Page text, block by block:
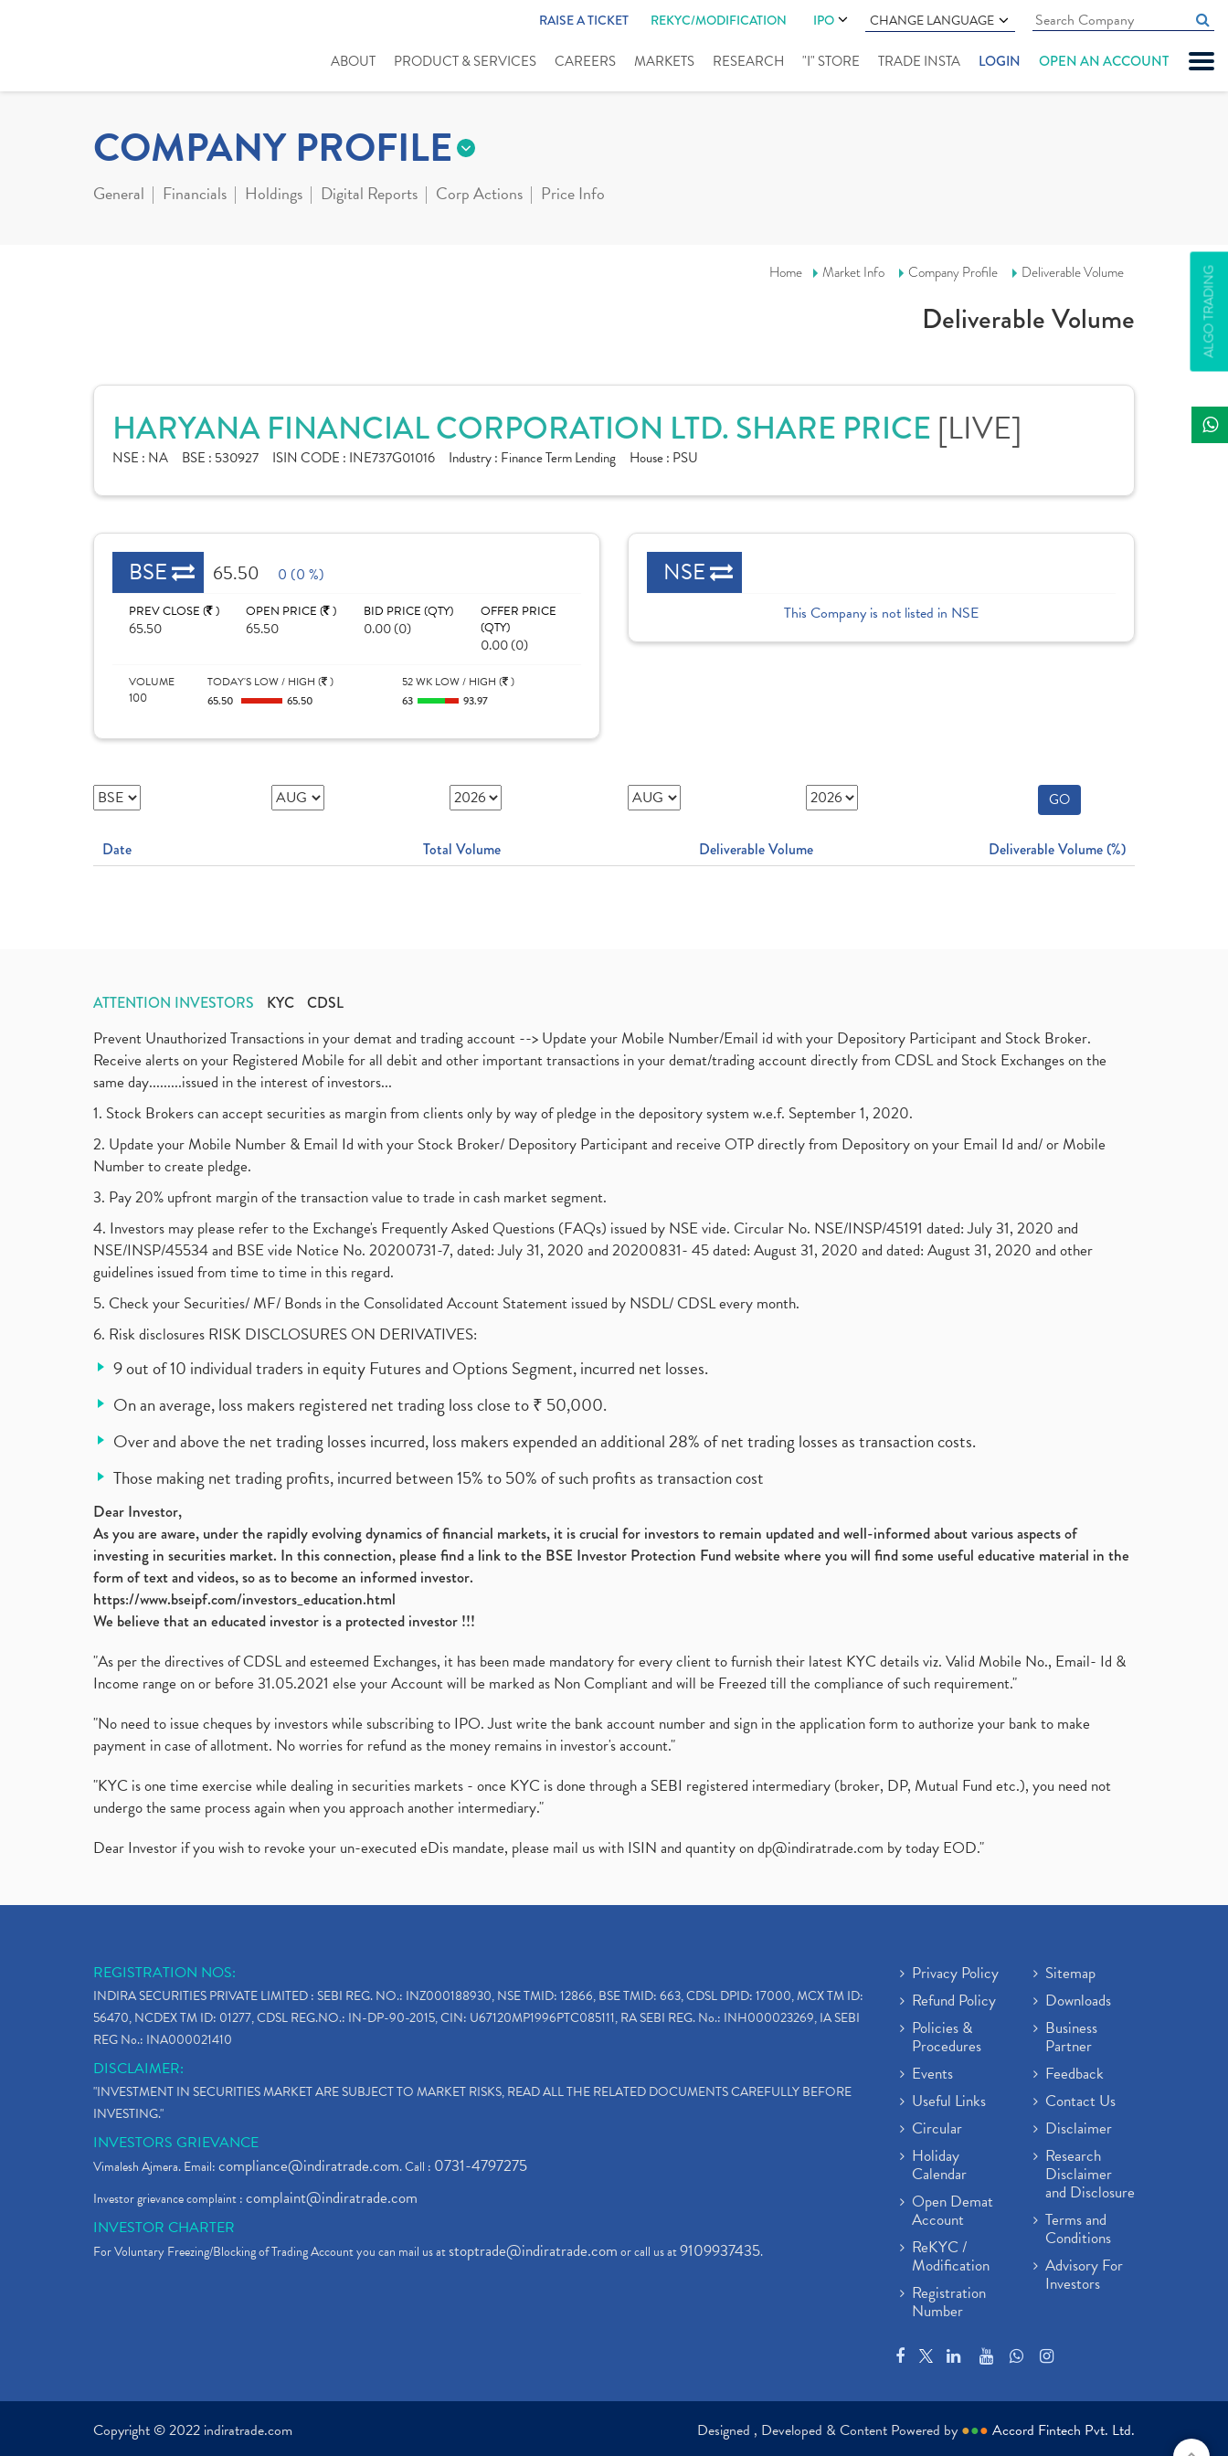
RAISE A TICKET REKYC/MODIFICATION IPO CHANGE LANGUAGE
ABOUT PRODUCT & SERVICES CAREERS MARKETS RESEARCH "I" STORE TRADE INSTA LOGIN OPEN AN ACCOUNT
ALGO TRADING
COMPANY PROFILE
General Financials Holdings Digital Reports Corp Actions Price Info
Home Market Info Company Profile Deliverable Volume
Deliverable Volume
HARYANA FINANCIAL CORPORATION LTD. SHARE PRICE [LIVE]
NSE : NA BSE : 530927 ISIN CODE : INE737G01016 Industry : Finance Term Lending House : PSU
BSE 65.50 0 (0 %)
PREV CLOSE ( )
65.50
OPEN PRICE ( )
65.50
BID PRICE (QTY)
0.00 (0)
OFFER PRICE
(QTY)
0.00 (0)
VOLUME
100
TODAY'S LOW / HIGH ( )
65.50
65.50
52 WK LOW / HIGH ( )
63
93.97
NSE
This Company is not listed in NSE
GO
Date Total Volume Deliverable Volume Deliverable Volume (%)
ATTENTION INVESTORS KYC CDSL
Prevent Unauthorized Transactions in your demat and trading account --> Update your Mobile Number/Email id with your Depository Participant and Stock Broker.
Receive alerts on your Registered Mobile for all debit and other important transactions in your demat/trading account directly from CDSL and Stock Exchanges on the
same day.........issued in the interest of investors...
1. Stock Brokers can accept securities as margin from clients only by way of pledge in the depository system w.e.f. September 1, 2020.
2. Update your Mobile Number & Email Id with your Stock Broker/ Depository Participant and receive OTP directly from Depository on your Email Id and/ or Mobile
Number to create pledge.
3. Pay 20% upfront margin of the transaction value to trade in cash market segment.
4. Investors may please refer to the Exchange's Frequently Asked Questions (FAQs) issued by NSE vide. Circular No. NSE/INSP/45191 dated: July 31, 2020 and
NSE/INSP/45534 and BSE vide Notice No. 20200731-7, dated: July 31, 2020 and 20200831- 45 dated: August 31, 2020 and dated: August 31, 2020 and other
guidelines issued from time to time in this regard.
5. Check your Securities/ MF/ Bonds in the Consolidated Account Statement issued by NSDL/ CDSL every month.
6. Risk disclosures RISK DISCLOSURES ON DERIVATIVES:
9 out of 10 individual traders in equity Futures and Options Segment, incurred net losses.
On an average, loss makers registered net trading loss close to ₹ 50,000.
Over and above the net trading losses incurred, loss makers expended an additional 28% of net trading losses as transaction costs.
Those making net trading profits, incurred between 15% to 50% of such profits as transaction cost
Dear Investor,
As you are aware, under the rapidly evolving dynamics of financial markets, it is crucial for investors to remain updated and well-informed about various aspects of
investing in securities market. In this connection, please find a link to the BSE Investor Protection Fund website where you will find some useful educative material in the
form of text and videos, so as to become an informed investor.
https://www.bseipf.com/investors_education.html
We believe that an educated investor is a protected investor !!!
"As per the directives of CDSL and esteemed Exchanges, it has been made mandatory for every client to furnish their latest KYC details viz. Valid Mobile No., Email- Id &
Income range on or before 31.05.2021 else your Account will be marked as Non Compliant and will be Freezed till the compliance of such requirement."
"No need to issue cheques by investors while subscribing to IPO. Just write the bank account number and sign in the application form to authorize your bank to make
payment in case of allotment. No worries for refund as the money remains in investor's account."
"KYC is one time exercise while dealing in securities markets - once KYC is done through a SEBI registered intermediary (broker, DP, Mutual Fund etc.), you need not
undergo the same process again when you approach another intermediary."
Dear Investor if you wish to revoke your un-executed eDis mandate, please mail us with ISIN and quantity ondp@indiratrade.com by today EOD."
REGISTRATION NOS:
INDIRA SECURITIES PRIVATE LIMITED : SEBI REG. NO.: INZ000188930, NSE TMID: 12866, BSE TMID: 663, CDSL DPID: 17000, MCX TM ID:
56470, NCDEX TM ID: 01277, CDSL REG.NO.: IN-DP-90-2015, CIN: U67120MP1996PTC085111, RA SEBI REG. No.: INH000023269, IA SEBI
REG No.: INA000021410
DISCLAIMER:
"INVESTMENT IN SECURITIES MARKET ARE SUBJECT TO MARKET RISKS, READ ALL THE RELATED DOCUMENTS CAREFULLY BEFORE
INVESTING."
INVESTORS GRIEVANCE
Vimalesh Ajmera. Email:compliance@indiratrade.com. Call : 0731-4797275
Investor grievance complaint :complaint@indiratrade.com
INVESTOR CHARTER
For Voluntary Freezing/Blocking of Trading Account you can mail us atstoptrade@indiratrade.comor call us at9109937435.
Privacy Policy
Refund Policy
Policies &
Procedures
Events
Useful Links
Circular
Holiday
Calendar
Open Demat
Account
ReKYC /
Modification
Registration
Number
Sitemap
Downloads
Business
Partner
Feedback
Contact Us
Disclaimer
Research
Disclaimer
and Disclosure
Terms and
Conditions
Advisory For
Investors
Copyright © 2022 indiratrade.com Designed , Developed & Content Powered by ●●● Accord Fintech Pvt. Ltd.